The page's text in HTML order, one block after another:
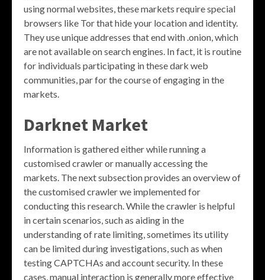
using normal websites, these markets require special
browsers like Tor that hide your location and identity.
They use unique addresses that end with .onion, which
are not available on search engines. In fact, it is routine
for individuals participating in these dark web
communities, par for the course of engaging in the
markets.
Darknet Market
Information is gathered either while running a
customised crawler or manually accessing the
markets. The next subsection provides an overview of
the customised crawler we implemented for
conducting this research. While the crawler is helpful
in certain scenarios, such as aiding in the
understanding of rate limiting, sometimes its utility
can be limited during investigations, such as when
testing CAPTCHAs and account security. In these
cases, manual interaction is generally more effective